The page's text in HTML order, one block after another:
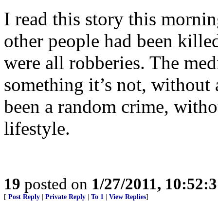
I read this story this
other people had been
were all robberies. The
something it’s not,
been a random crime,
lifestyle.
19 posted on 1/27/2011,
[ Post Reply Private Reply To 1 View Replies]